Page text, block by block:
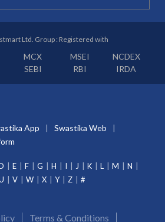
Ltd. Group : Registered with
MCX MSEI
NCDEX
SEBI RBI IRDA
App
Swastika Web
E F G H I J K L M
N
V W X Y Z #
Terms & Conditions